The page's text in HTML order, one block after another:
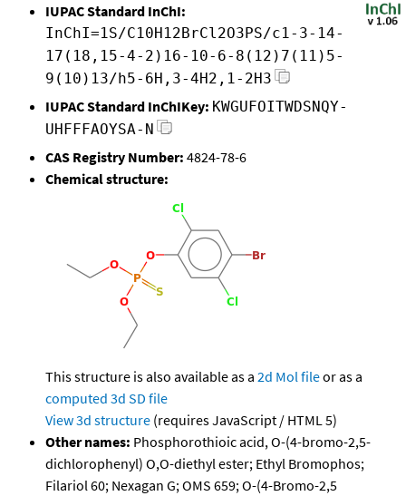
IUPAC Standard InChI:
InChI=1S/C10H12BrCl2O3PS/c1-3-14-
17(18,15-4-2)16-10-6-8(12)7(11)5-
9(10)13/h5-6H,3-4H2,1-2H3
IUPAC Standard InChIKey: KWGUFOITWDSNQY-
UHFFFAOYSA-N
CAS Registry Number: 4824-78-6
Chemical structure:
This structure is also available as a 2d Mol fileor as a
computed 3d SD file
View 3d structure (requires JavaScript / HTML 5)
Other names: Phosphorothioic acid, O-(4-bromo-2,5-
dichlorophenyl) O,O-diethyl ester; Ethyl Bromophos;
Filariol 60; Nexagan G; OMS 659; O-(4-Bromo-2,5